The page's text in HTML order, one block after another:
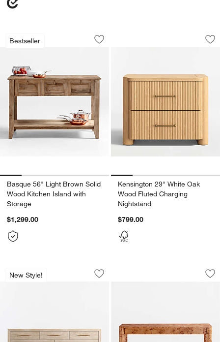
Bestseller
Basque 56" Light Brown Solid Wood
Carousel showing item 1 through 1 of 5
Save to Favorites
Basque 56" Light Brown Solid Wood
Basque 56" Light Brown Solid
Wood Kitchen Island with
Storage
$1,299.00
Kensington 29"
Carousel showing item 1 through
Kensington 29" White Oak
Wood Fluted Charging
Nightstand
$799.00
New Style!
Clairemont 72" Natural Oak Wood 7-
Carousel showing item 1 through 1 of 5
Save to Favorites
Clairemont 72" Natural Oak Wood 7-
Emerson 60"
Carousel showing item 1 through